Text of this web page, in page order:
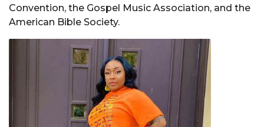
Convention, the Gospel Music Association, and the
American Bible Society.